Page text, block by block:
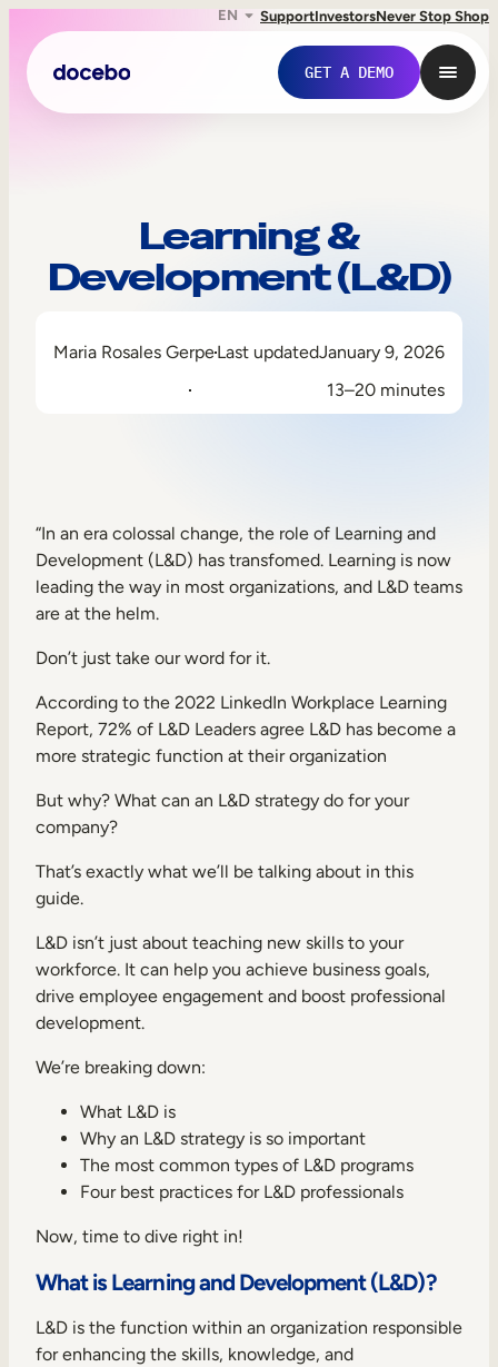
EN SupportInvestorsNever Stop Shop
GET A DEMO
Sales Enablement
Compliance Training
Frontline Training
Customer Education
Partner Enablement
Member Training
Skills Intelligence
Upskilling & Reskilling
Internal Mobility
Learning &
Development (L&D)
Maria Rosales GerpeLast updatedJanuary 9, 2026
13–20 minutes
“In an era colossal change, the role of Learning and
Development (L&D) has transfomed. Learning is now
leading the way in most organizations, and L&D teams
are at the helm.
Don’t just take our word for it.
According to the 2022 LinkedIn Workplace Learning
Report, 72% of L&D Leaders agree L&D has become a
more strategic function at their organization
But why? What can an L&D strategy do for your
company?
That’s exactly what we’ll be talking about in this
guide.
L&D isn’t just about teaching new skills to your
workforce. It can help you achieve business goals,
drive employee engagement and boost professional
development.
We’re breaking down:
What L&D is
Why an L&D strategy is so important
The most common types of L&D programs
Four best practices for L&D professionals
Now, time to dive right in!
What is Learning and Development (L&D)?
L&D is the function within an organization responsible
for enhancing the skills, knowledge, and